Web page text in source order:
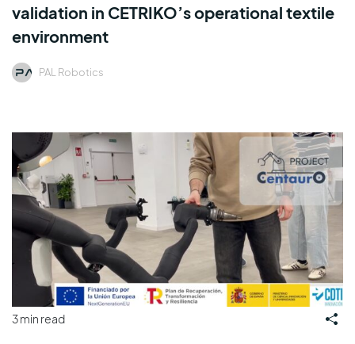
validation in CETRIKO’s operational textile
environment
PAL Robotics
3 min read